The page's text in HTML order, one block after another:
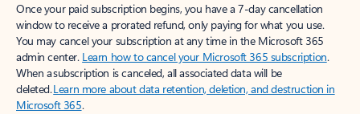
Once your paid subscription begins, you have a 7-day cancellation
window to receive a prorated refund, only paying for what you use.
You may cancel your subscription at any time in the Microsoft 365
admin center. Learn how to cancel your Microsoft 365 subscription.
When a subscription is canceled, all associated data will be
deleted.Learn more about data retention, deletion, and destruction in
Microsoft 365.